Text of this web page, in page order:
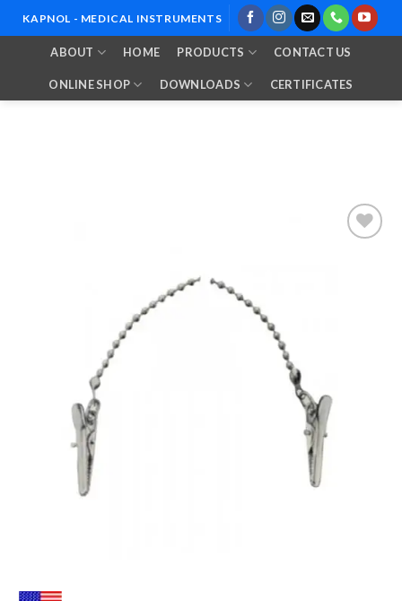
to
KAPNOL - MEDICAL INSTRUMENTS
ABOUT HOME PRODUCTS CONTACT US
ONLINE SHOP DOWNLOADS CERTIFICATES